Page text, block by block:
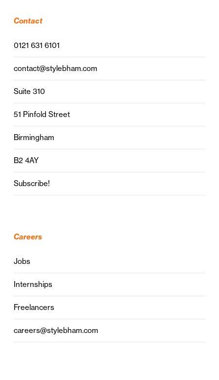
Contact
0121 631 6101
contact@stylebham.com
Suite 310
51 Pinfold Street
Birmingham
B2 4AY
Subscribe!
Careers
Jobs
Internships
Freelancers
careers@stylebham.com